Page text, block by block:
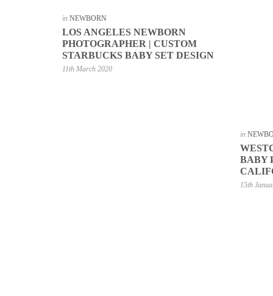
in NEWBORN
LOS ANGELES NEWBORN
PHOTOGRAPHER | CUSTOM
STARBUCKS BABY SET DESIGN
11th March 2020
in
BABY
15th